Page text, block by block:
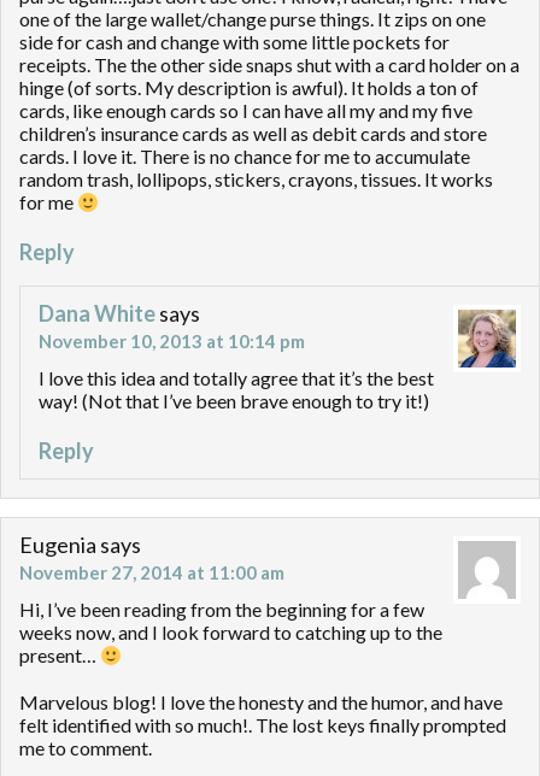
one of the large wallet/change purse things. It zips on one
side for cash and change with some little pockets for
receipts. The the other side snaps shut with a card holder on a
hinge (of sorts. My description is awful). It holds a ton of
cards, like enough cards so I can have all my and my five
children’s insurance cards as well as debit cards and store
cards. I love it. There is no chance for me to accumulate
random trash, lollipops, stickers, crayons, tissues. It works
for me
Reply
Dana Whitesays
November 10, 2013 at 10:14 pm
I love this idea and totally agree that it’s the best
way! (Not that I’ve been brave enough to try it!)
Reply
Eugenia says
November 27, 2014 at 11:00 am
Hi, I’ve been reading from the beginning for a few
weeks now, and I look forward to catching up to the
present…
Marvelous blog! I love the honesty and the humor, and have
felt identified with so much!. The lost keys finally prompted
me to comment.